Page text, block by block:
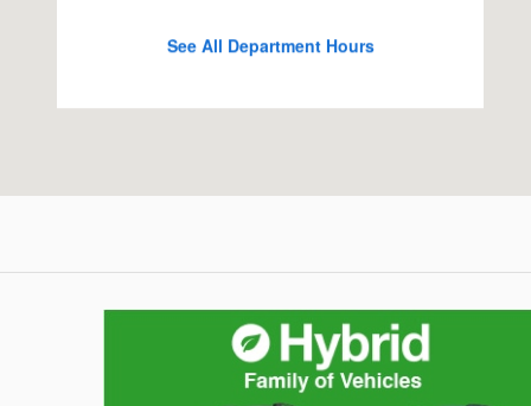
See All Department Hours